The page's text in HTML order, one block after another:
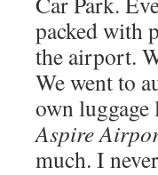
packed with
the airport.
We went to
own
Aspire
much. I